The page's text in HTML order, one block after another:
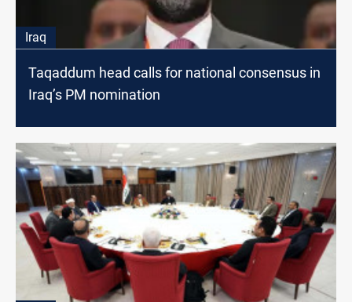
Iraq
Taqaddum head calls for national consensus in
Iraq’s PM nomination